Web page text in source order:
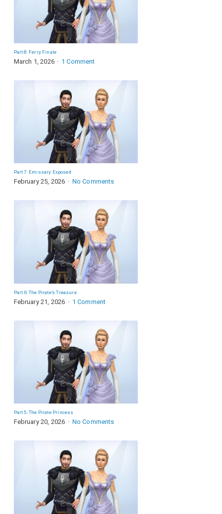
Part 8: Ferry Finale
March 1, 2026 1 Comment
Part 7: Emissary Exposed
February 25, 2026 No Comments
Part 6: The Pirate’s Treasure
February 21, 2026 1 Comment
Part 5: The Pirate Princess
February 20, 2026 No Comments